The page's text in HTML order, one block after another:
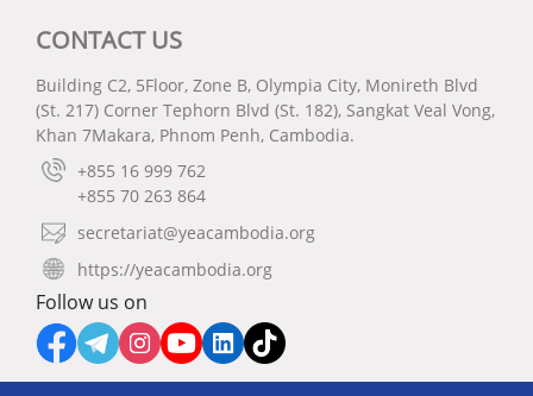
CONTACT US
Building C2, 5Floor, Zone B, Olympia City, Monireth Blvd
(St. 217) Corner Tephorn Blvd (St. 182), Sangkat Veal Vong,
Khan 7Makara, Phnom Penh, Cambodia.
+855 16 999 762
+855 70 263 864
secretariat@yeacambodia.org
https://yeacambodia.org
Follow us on